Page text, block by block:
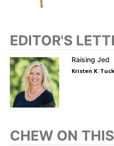
EDITOR'S
Raising Jed
Kristen K.
CHEW ON THIS